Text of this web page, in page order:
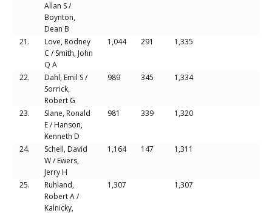
Allan S /
Boynton,
Dean B
21.
Love, Rodney
C / Smith, John
Q A
1,044 291 1,335
22.
Dahl, Emil S /
Sorrick,
Robert G
989 345 1,334
23.
Slane, Ronald
E / Hanson,
Kenneth D
981 339 1,320
24.
Schell, David
W / Ewers,
Jerry H
1,164 147 1,311
25.
Ruhland,
Robert A /
Kalnicky,
1,307 1,307